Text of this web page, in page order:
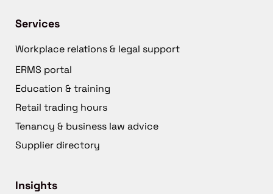
Services
Workplace relations & legal support
ERMS portal
Education & training
Retail trading hours
Tenancy & business law advice
Supplier directory
Insights